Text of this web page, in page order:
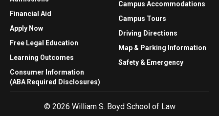
Financial Aid
Apply Now
Free Legal Education
Learning Outcomes
Consumer Information
(ABA Required Disclosures)
Campus Accommodations
Campus Tours
Driving Directions
Map & Parking Information
Safety & Emergency
© 2026 William S. Boyd School of Law